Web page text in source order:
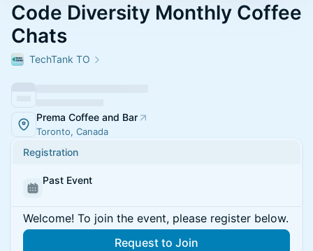
Code Diversity Monthly Coffee
Chats
TechTank TO
Prema Coffee and Bar
Toronto, Canada
Registration
Past Event
Welcome! To join the event, please register below.
Request to Join